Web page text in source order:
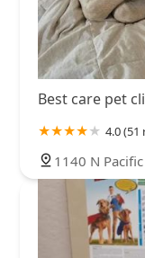
Best care pet
4.0 (51
1140 N